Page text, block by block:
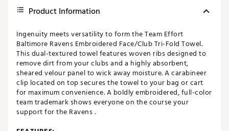
Product Information
Ingenuity meets versatility to form the Team Effort
Baltimore Ravens Embroidered Face/Club Tri-Fold Towel.
This dual-textured towel features woven ribs designed to
remove dirt from your clubs and a highly absorbent,
sheared velour panel to wick away moisture. A carabineer
clip located on top secures the towel to your bag or cart
for maximum convenience. A boldly embroidered, full-color
team trademark shows everyone on the course your
support for the Ravens .